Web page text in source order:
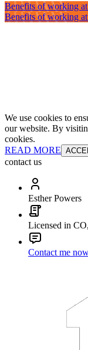
Benefits of working
Benefits of working
We use cookies to
our website. By
cookies.
READ MORE
contact us
Esther Powers
Licensed in
Contact me